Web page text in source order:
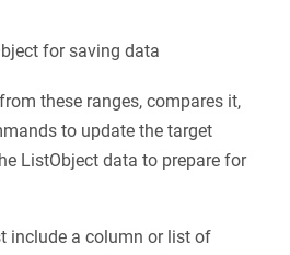
for saving data
these ranges, compares it,
to update the target
ListObject data to prepare for
include a column or list of